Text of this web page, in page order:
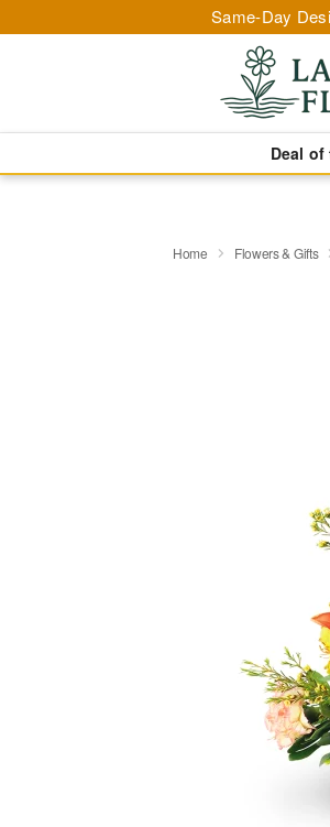
Same-Day
Deal of
Home Flowers & Gifts